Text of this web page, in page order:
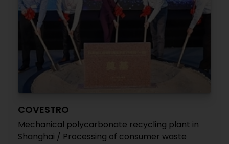
COVESTRO
Mechanical polycarbonate recycling plant in
Shanghai / Processing of consumer waste